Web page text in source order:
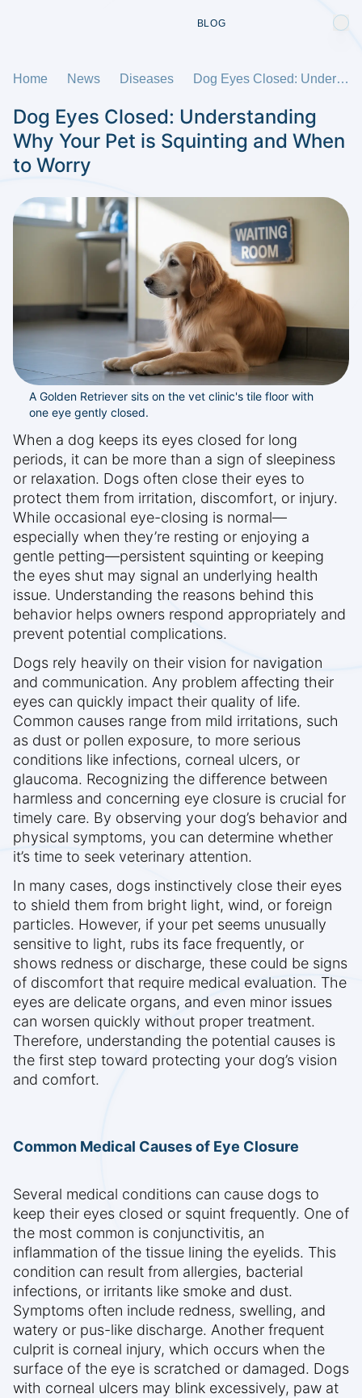
BLOG
Home News Diseases Dog Eyes Closed: Understanding Why Your Pet is Squinting and When to Worry
Dog Eyes Closed: Understanding
Why Your Pet is Squinting and When
to Worry
A Golden Retriever sits on the vet clinic's tile floor with
one eye gently closed.
When a dog keeps its eyes closed for long
periods, it can be more than a sign of sleepiness
or relaxation. Dogs often close their eyes to
protect them from irritation, discomfort, or injury.
While occasional eye-closing is normal—
especially when they’re resting or enjoying a
gentle petting—persistent squinting or keeping
the eyes shut may signal an underlying health
issue. Understanding the reasons behind this
behavior helps owners respond appropriately and
prevent potential complications.
Dogs rely heavily on their vision for navigation
and communication. Any problem affecting their
eyes can quickly impact their quality of life.
Common causes range from mild irritations, such
as dust or pollen exposure, to more serious
conditions like infections, corneal ulcers, or
glaucoma. Recognizing the difference between
harmless and concerning eye closure is crucial for
timely care. By observing your dog’s behavior and
physical symptoms, you can determine whether
it’s time to seek veterinary attention.
In many cases, dogs instinctively close their eyes
to shield them from bright light, wind, or foreign
particles. However, if your pet seems unusually
sensitive to light, rubs its face frequently, or
shows redness or discharge, these could be signs
of discomfort that require medical evaluation. The
eyes are delicate organs, and even minor issues
can worsen quickly without proper treatment.
Therefore, understanding the potential causes is
the first step toward protecting your dog’s vision
and comfort.
Common Medical Causes of Eye Closure
Several medical conditions can cause dogs to
keep their eyes closed or squint frequently. One of
the most common is conjunctivitis, an
inflammation of the tissue lining the eyelids. This
condition can result from allergies, bacterial
infections, or irritants like smoke and dust.
Symptoms often include redness, swelling, and
watery or pus-like discharge. Another frequent
culprit is corneal injury, which occurs when the
surface of the eye is scratched or damaged. Dogs
with corneal ulcers may blink excessively, paw at